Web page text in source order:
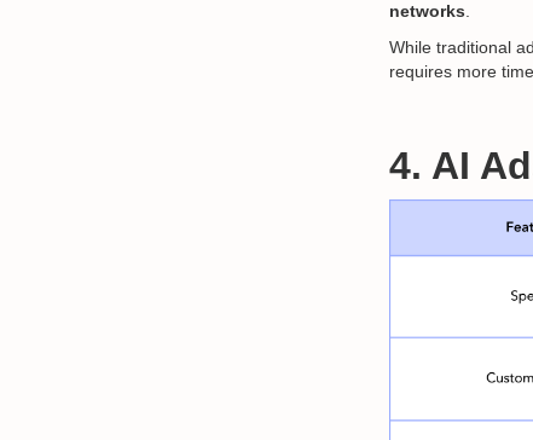
networks.
While traditional
requires more
4. AI